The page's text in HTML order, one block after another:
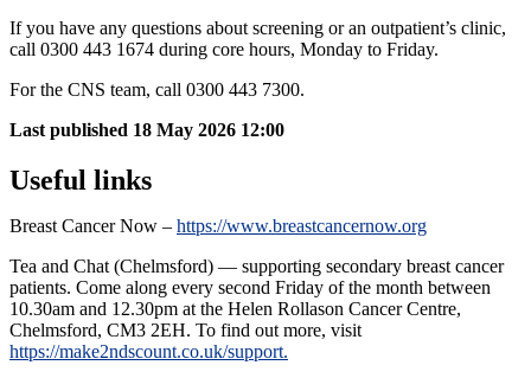
If you have any questions about screening or an outpatient’s clinic,
call 0300 443 1674 during core hours, Monday to Friday.
For the CNS team, call 0300 443 7300.
Last published 18 May 2026 12:00
Useful links
Breast Cancer Now – https://www.breastcancernow.org
Tea and Chat (Chelmsford) — supporting secondary breast cancer
patients. Come along every second Friday of the month between
10.30am and 12.30pm at the Helen Rollason Cancer Centre,
Chelmsford, CM3 2EH. To find out more, visit
https://make2ndscount.co.uk/support.